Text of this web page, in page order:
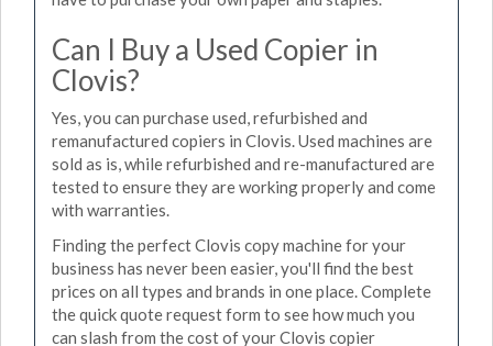
Can I Buy a Used Copier in
Clovis?
Yes, you can purchase used, refurbished and
remanufactured copiers in Clovis. Used machines are
sold as is, while refurbished and re-manufactured are
tested to ensure they are working properly and come
with warranties.
Finding the perfect Clovis copy machine for your
business has never been easier, you'll find the best
prices on all types and brands in one place. Complete
the quick quote request form to see how much you
can slash from the cost of your Clovis copier